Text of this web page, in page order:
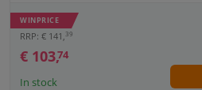
Weight
WINPRICE
RRP: € 141, 39
€ 103,74
In stock